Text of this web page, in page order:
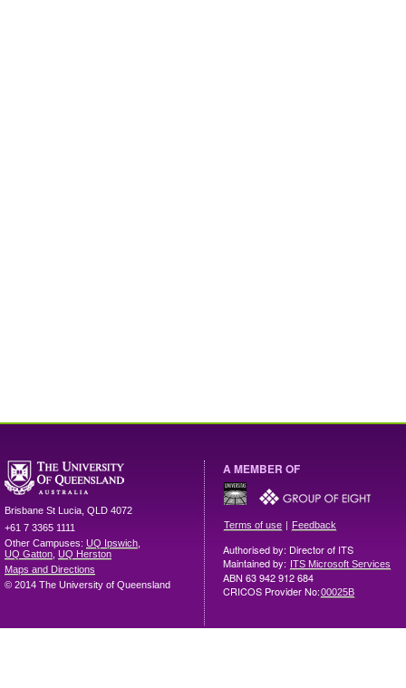
Brisbane St Lucia QLD 4072
+61 7 3365 1111
Other Campuses: UQ Ipswich
UQ Gatton UQ Herston
Maps and Directions
© 2014 The University of Queensland
A MEMBER OF
Terms of use | Feedback
Authorised by: Director of ITS
Maintained by: ITS Microsoft Services
ABN 63 942 912 684
CRICOS Provider No:00025B